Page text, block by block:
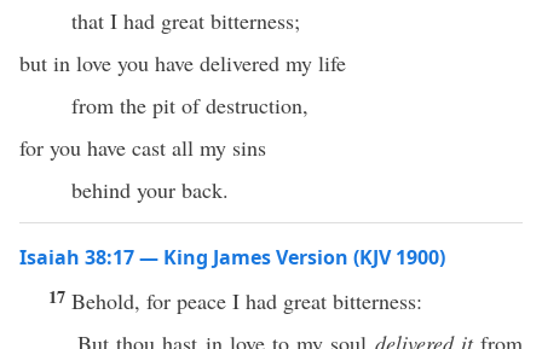
that I had great bitterness;
but in love you have delivered my life
from the pit of destruction,
for you have cast all my sins
behind your back.
Isaiah 38:17 — King James Version (KJV 1900)
17 Behold, for peace I had great bitterness:
But thou hast in love to my soul delivered itfrom